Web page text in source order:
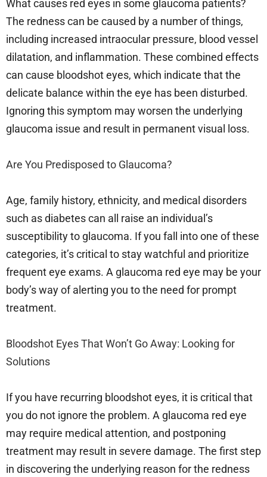
What causes red eyes in some glaucoma patients?
The redness can be caused by a number of things,
including increased intraocular pressure, blood vessel
dilatation, and inflammation. These combined effects
can cause bloodshot eyes, which indicate that the
delicate balance within the eye has been disturbed.
Ignoring this symptom may worsen the underlying
glaucoma issue and result in permanent visual loss.
Are You Predisposed to Glaucoma?
Age, family history, ethnicity, and medical disorders
such as diabetes can all raise an individual’s
susceptibility to glaucoma. If you fall into one of these
categories, it’s critical to stay watchful and prioritize
frequent eye exams. A glaucoma red eye may be your
body’s way of alerting you to the need for prompt
treatment.
Bloodshot Eyes That Won’t Go Away: Looking for
Solutions
If you have recurring bloodshot eyes, it is critical that
you do not ignore the problem. A glaucoma red eye
may require medical attention, and postponing
treatment may result in severe damage. The first step
in discovering the underlying reason for the redness